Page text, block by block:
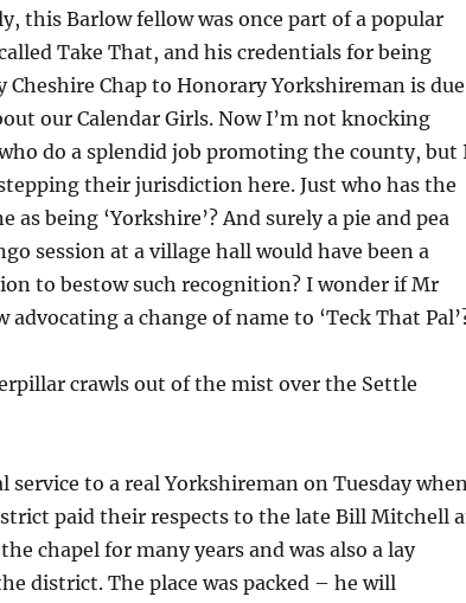
this Barlow fellow was once part of a popular
Take That, and his credentials for being
Chap to Honorary Yorkshireman is due
our Calendar Girls. Now I’m not knocking
do a splendid job promoting the county, but
their jurisdiction here. Just who has the
as being ‘Yorkshire’? And surely a pie and pea
session at a village hall would have been a
to bestow such recognition? I wonder if Mr
advocating a change of name to ‘Teck That
crawls out of the mist over the Settle
to a real Yorkshireman on Tuesday
paid their respects to the late Bill Mitchell
chapel for many years and was also a lay
district. The place was packed – he will